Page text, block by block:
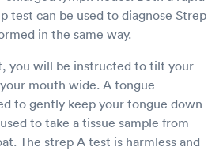
anything. I would highly
this Urgent Care Facility and
to return should I need to
test can be used to diagnose Strep
in the same way.
you will be instructed to tilt your
mouth wide. A tongue
to gently keep your tongue down
to take a tissue sample from
The strep A test is harmless and